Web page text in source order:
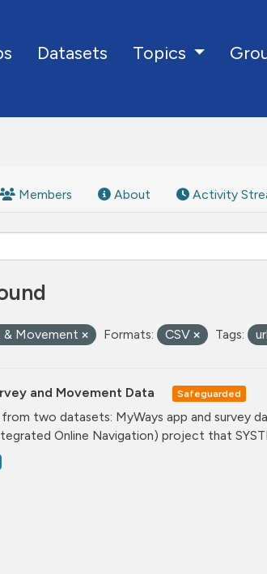
Datasets Topics
Members About Activity
& Movement Formats: CSV Tags:
and Movement Data Safeguarded
two datasets: MyWays app and survey
Online Navigation) project that